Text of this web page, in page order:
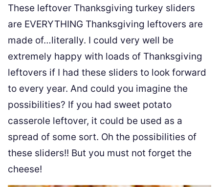
These leftover Thanksgiving turkey sliders
are EVERYTHING Thanksgiving leftovers are
made of…literally. I could very well be
extremely happy with loads of Thanksgiving
leftovers if I had these sliders to look forward
to every year. And could you imagine the
possibilities? If you had sweet potato
casserole leftover, it could be used as a
spread of some sort. Oh the possibilities of
these sliders!! But you must not forget the
cheese!